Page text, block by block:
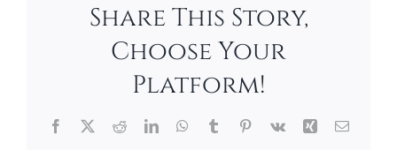
Share This Story,
Choose Your
Platform!
Facebook
X RedditLinkedInWhatsApp
TumblrPinterest
Vk Xing Email